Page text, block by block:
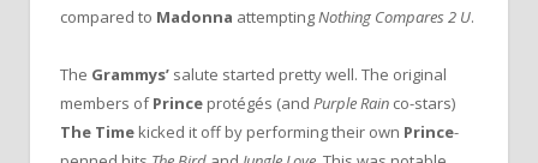
compared to Madonna attemptingNothing Compares 2 U.
The Grammys’ salute started pretty well. The original
members ofPrince protégés (and Purple Rain co-stars)
The Time kicked it off by performing their own Prince-